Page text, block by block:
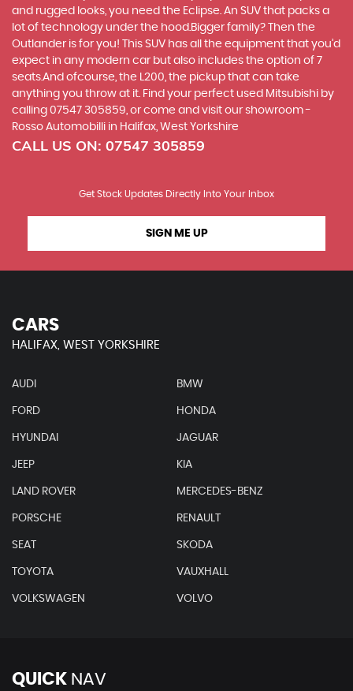
and rugged looks, you need the Eclipse. An SUV that packs a
lot of technology under the hood.Bigger family? Then the
Outlander is for you! This SUV has all the equipment that you’d
expect in any modern car but also includes the option of 7
seats.And ofcourse, the L200, the pickup that can take
anything you throw at it. Find your perfect used Mitsubishi by
calling 07547 305859, or come and visit our showroom -
Rosso Automobilli in Halifax, West Yorkshire
CALL US ON: 07547 305859
Get Stock Updates Directly Into Your Inbox
SIGN ME UP
CARS
HALIFAX, WEST YORKSHIRE
AUDI BMW
FORD HONDA
HYUNDAI JAGUAR
JEEP KIA
LAND ROVER MERCEDES-BENZ
PORSCHE RENAULT
SEAT SKODA
TOYOTA VAUXHALL
VOLKSWAGEN VOLVO
QUICK NAV